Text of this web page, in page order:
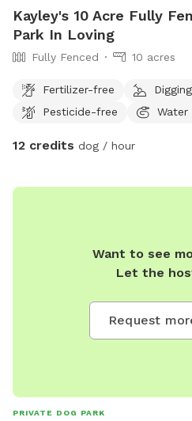
Kayley's 10 Acre Fully
Park In Loving
Fully Fenced 10 acres
Fertilizer-free
Pesticide-free
Water
12 credits dog / hour
Want to see
Let the
Request
PRIVATE DOG PARK